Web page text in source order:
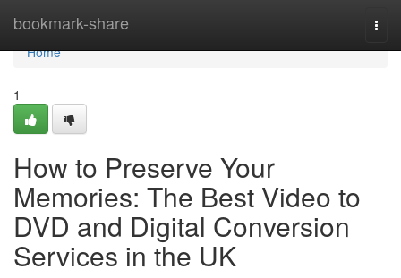
bookmark-share
Home
Home
1
How to Preserve Your
Memories: The Best Video to
DVD and Digital Conversion
Services in the UK